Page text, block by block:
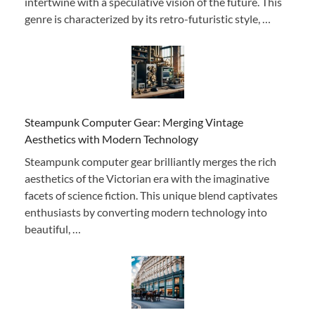
genre is characterized by its retro-futuristic style, …
Steampunk Computer Gear: Merging Vintage
Aesthetics with Modern Technology
Steampunk computer gear brilliantly merges the rich
aesthetics of the Victorian era with the imaginative
facets of science fiction. This unique blend captivates
enthusiasts by converting modern technology into
beautiful, …